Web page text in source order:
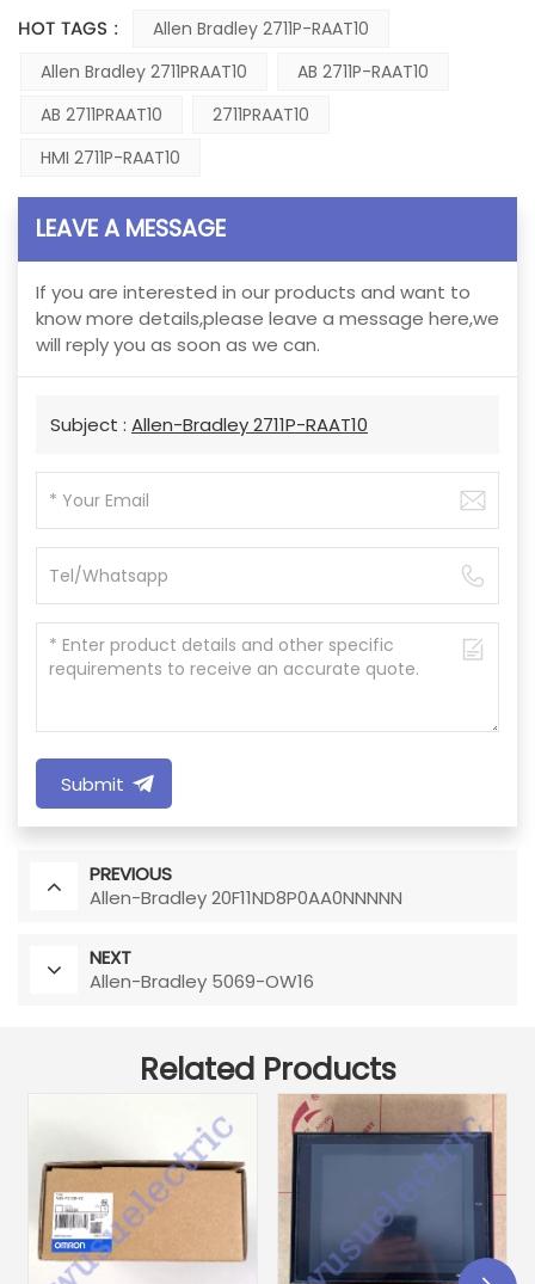
HOT TAGS :
Allen Bradley 2711P-RAAT10
Allen Bradley 2711PRAAT10
AB 2711P-RAAT10
AB 2711PRAAT10
2711PRAAT10
HMI 2711P-RAAT10
LEAVE A MESSAGE
If you are interested in our products and want to
know more details,please leave a message here,we
will reply you as soon as we can.
Subject : Allen-Bradley 2711P-RAAT10
Submit
PREVIOUS
Allen-Bradley 20F11ND8P0AA0NNNNN
NEXT
Allen-Bradley 5069-OW16
Related Products